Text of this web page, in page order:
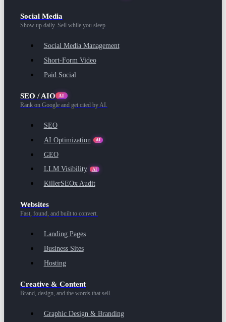
Social Media
Show up daily. Sell while you sleep.
Social Media Management
Short-Form Video
Paid Social
SEO / AIO AI
Rank on Google and get cited by AI.
SEO
AI Optimization
AI
GEO
LLM Visibility
AI
KillerSEOx Audit
Websites
Fast, found, and built to convert.
Landing Pages
Business Sites
Hosting
Creative & Content
Brand, design, and the words that sell.
Graphic Design & Branding